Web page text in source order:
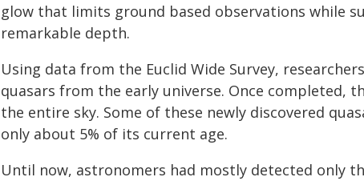
glow that limits ground based observations while
remarkable depth.
Using data from the Euclid Wide Survey,
quasars from the early universe. Once completed,
the entire sky. Some of these newly discovered
only about 5% of its current age.
Until now, astronomers had mostly detected only